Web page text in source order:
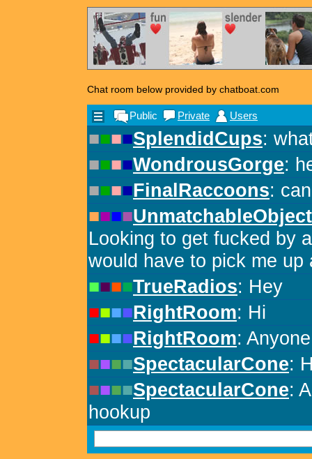
Chat room below provided by chatboat.com